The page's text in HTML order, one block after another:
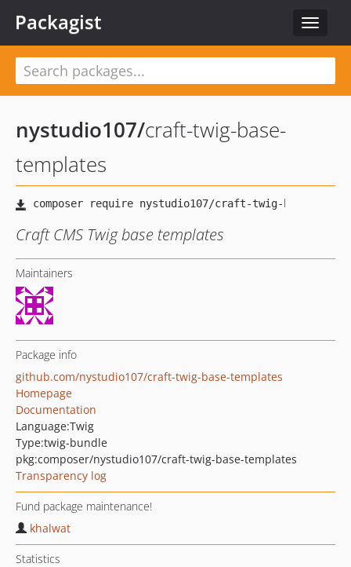
Toggle
Packagist
nystudio107/craft-twig-base-
templates
Craft CMS Twig base templates
Maintainers
Package info
github.com/nystudio107/craft-twig-base-templates
Homepage
Documentation
Language:Twig
Type:twig-bundle
pkg:composer/nystudio107/craft-twig-base-templates
Transparency log
Fund package maintenance!
khalwat
Statistics